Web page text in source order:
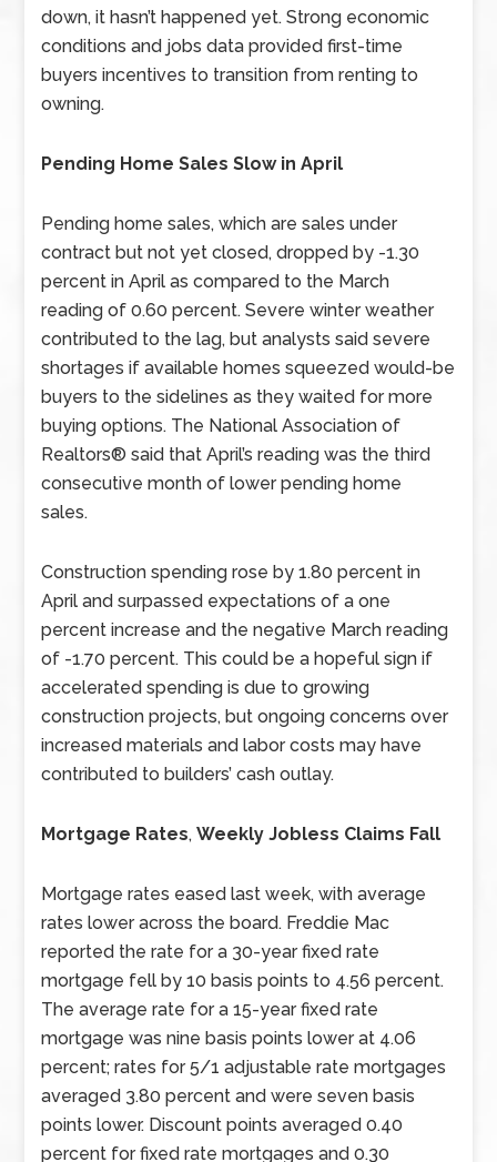
down, it hasn’t happened yet. Strong economic
conditions and jobs data provided first-time
buyers incentives to transition from renting to
owning.
Pending Home Sales Slow in April
Pending home sales, which are sales under
contract but not yet closed, dropped by -1.30
percent in April as compared to the March
reading of 0.60 percent. Severe winter weather
contributed to the lag, but analysts said severe
shortages if available homes squeezed would-be
buyers to the sidelines as they waited for more
buying options. The National Association of
Realtors® said that April’s reading was the third
consecutive month of lower pending home
sales.
Construction spending rose by 1.80 percent in
April and surpassed expectations of a one
percent increase and the negative March reading
of -1.70 percent. This could be a hopeful sign if
accelerated spending is due to growing
construction projects, but ongoing concerns over
increased materials and labor costs may have
contributed to builders’ cash outlay.
Mortgage Rates, Weekly Jobless Claims Fall
Mortgage rates eased last week, with average
rates lower across the board. Freddie Mac
reported the rate for a 30-year fixed rate
mortgage fell by 10 basis points to 4.56 percent.
The average rate for a 15-year fixed rate
mortgage was nine basis points lower at 4.06
percent; rates for 5/1 adjustable rate mortgages
averaged 3.80 percent and were seven basis
points lower. Discount points averaged 0.40
percent for fixed rate mortgages and 0.30